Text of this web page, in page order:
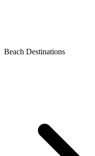
Beach Destinations